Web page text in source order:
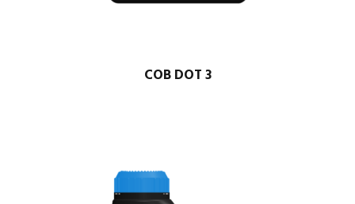
COB DOT 3